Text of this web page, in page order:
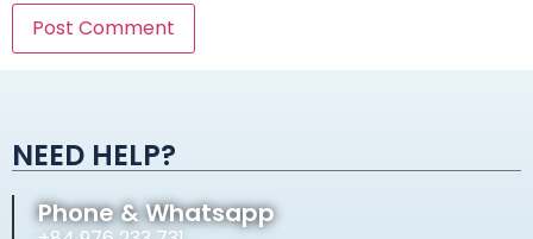
NEED HELP?
Phone & Whatsapp